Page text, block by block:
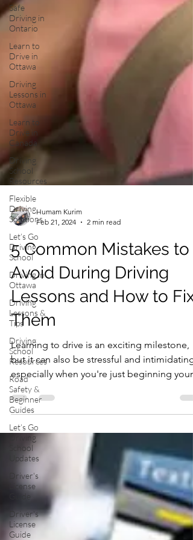
Safe
Driving in
Ontario
Learn to
Drive in
Ottawa
Driving
Lessons in
Ottawa
Learn to
Drive in
Canada
Driving
School
Resources
Flexible
Driving
Solutions
Let’s Go
Driving
School
Driving in
Ottawa
Driving
Lessons &
Tips
Driving
School
Resources
Road
Safety &
Beginner
Guides
Let’s Go
Driving
School
Updates
Driver's
License
Guide
Driver's
License
Guide
Humam Kurim
Feb 21, 2024
2 min read
5 Common Mistakes to
Avoid During Driving
Lessons and How to Fix
Them
Learning to drive is an exciting milestone,
but it can also be stressful and intimidating,
especially when you're just beginning